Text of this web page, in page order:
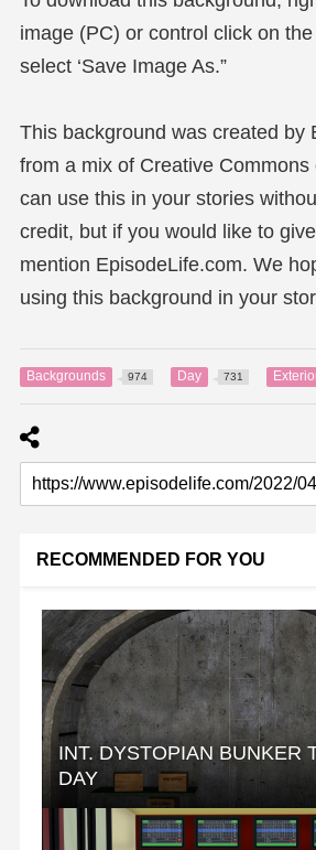
image (PC) or control click on
select ‘Save Image As.”
This background was created by
from a mix of Creative Commons
can use this in your stories
credit, but if you would like to
mention EpisodeLife.com. We
using this background in your
Backgrounds 974 Day 731
RECOMMENDED FOR YOU
INT. DYSTOPIAN BUNKER
DAY